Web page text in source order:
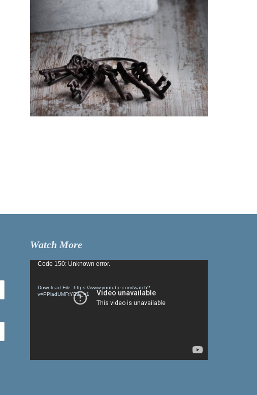
Watch More
Video
Code 150: Unknown error.
Download File: https://www.youtube.com/watch?
v=PPladUMFtYE&_=1